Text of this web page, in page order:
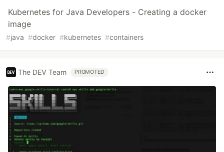
Kubernetes for Java Developers - Creating a docker
image
#java #docker #kubernetes #containers
The DEV Team PROMOTED